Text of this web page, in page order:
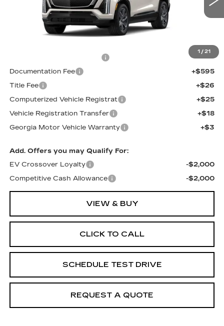
1 / 21
Less
$82,238
+$1,298
Documentation Fee
+$595
Title Fee
+$26
Computerized Vehicle Registrat
+$25
Vehicle Registration Transfer
+$18
Georgia Motor Vehicle Warranty
+$3
Add. Offers you may Qualify For:
EV Crossover Loyalty
-$2,000
Competitive Cash Allowance
-$2,000
VIEW & BUY
CLICK TO CALL
SCHEDULE TEST DRIVE
REQUEST A QUOTE